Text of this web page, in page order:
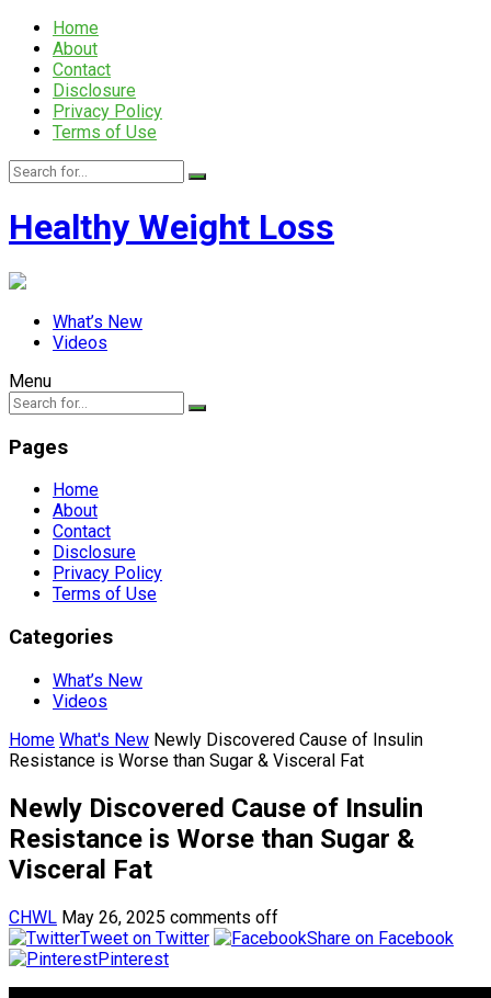
Home
About
Contact
Disclosure
Privacy Policy
Terms of Use
Healthy Weight Loss
What’s New
Videos
Menu
Pages
Home
About
Contact
Disclosure
Privacy Policy
Terms of Use
Categories
What’s New
Videos
Home What's New Newly Discovered Cause of Insulin
Resistance is Worse than Sugar & Visceral Fat
Newly Discovered Cause of Insulin
Resistance is Worse than Sugar &
Visceral Fat
CHWL May 26, 2025 comments off
Tweet on Twitter
Share on Facebook
Pinterest